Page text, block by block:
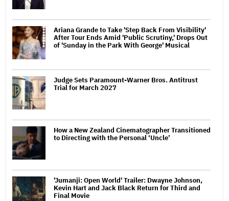
Ariana Grande to Take 'Step Back From Visibility'
After Tour Ends Amid 'Public Scrutiny,' Drops Out
of 'Sunday in the Park With George' Musical
Judge Sets Paramount-Warner Bros. Antitrust
Trial for March 2027
How a New Zealand Cinematographer Transitioned
to Directing with the Personal ‘Uncle’
'Jumanji: Open World' Trailer: Dwayne Johnson,
Kevin Hart and Jack Black Return for Third and
Final Movie